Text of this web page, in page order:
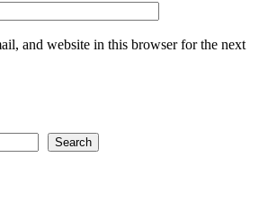
and website in this browser for the next
Search